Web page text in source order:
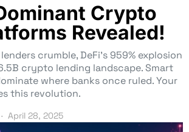
Crypto
Revealed!
crumble, DeFi’s 959% explosion
crypto lending landscape. Smart
where banks once ruled. Your
this revolution.
April 28, 2025